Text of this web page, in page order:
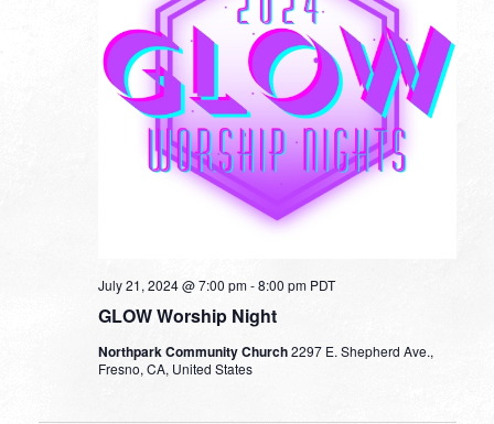
GLOW Worship Night
July 21, 2024 @ 7:00 pm-8:00 pm PDT
Northpark Community Church2297 E. Shepherd Ave.,
Fresno, CA, United States